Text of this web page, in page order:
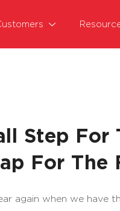
Step For
For The
again when we have